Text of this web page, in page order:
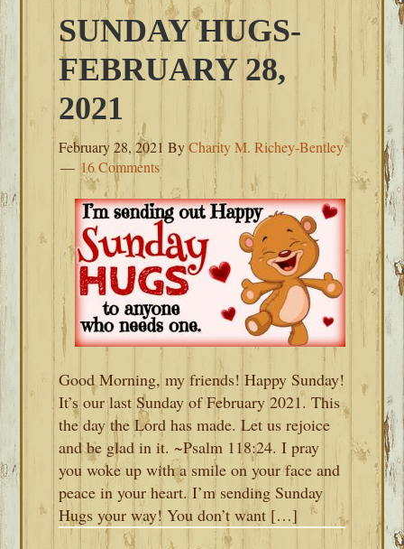
SUNDAY HUGS-
FEBRUARY 28,
2021
February 28, 2021 ByCharity M. Richey-Bentley
16 Comments
Good Morning, my friends! Happy Sunday!
It’s our last Sunday of February 2021. This
the day the Lord has made. Let us rejoice
and be glad in it. ~Psalm 118:24. I pray
you woke up with a smile on your face and
peace in your heart. I’m sending Sunday
Hugs your way! You don’t want […]